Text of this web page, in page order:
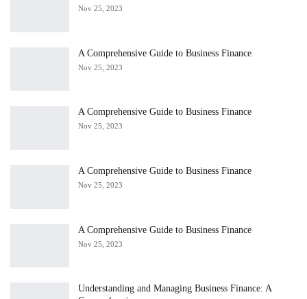
Nov 25, 2023
A Comprehensive Guide to Business Finance
Nov 25, 2023
A Comprehensive Guide to Business Finance
Nov 25, 2023
A Comprehensive Guide to Business Finance
Nov 25, 2023
A Comprehensive Guide to Business Finance
Nov 25, 2023
Understanding and Managing Business Finance: A